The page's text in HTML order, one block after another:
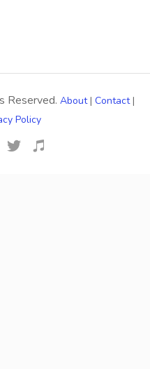
Reserved. About| Contact|
Policy